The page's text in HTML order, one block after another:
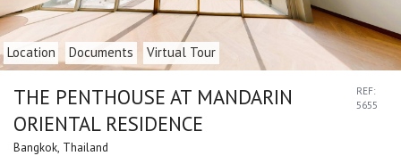
Location Documents Virtual Tour
THE PENTHOUSE AT MANDARIN
ORIENTAL RESIDENCE
Bangkok, Thailand
REF:
5655